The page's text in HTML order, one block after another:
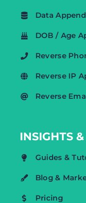
Data Append
DOB / Age
Reverse
Reverse IP
Reverse
INSIGHTS
Guides &
Blog &
Pricing